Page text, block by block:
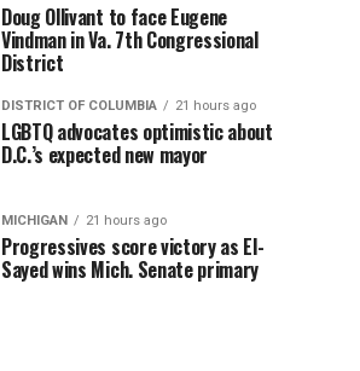
Doug Ollivant to face Eugene
Vindman in Va. 7th Congressional
District
DISTRICT OF COLUMBIA 21 hours ago
LGBTQ advocates optimistic about
D.C.’s expected new mayor
MICHIGAN 21 hours ago
Progressives score victory as El-
Sayed wins Mich. Senate primary